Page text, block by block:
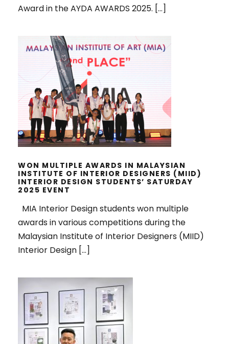
Award in the AYDA AWARDS 2025. […]
WON MULTIPLE AWARDS IN
MALAYSIAN INSTITUTE OF INTERIOR
DESIGNERS (MIID) INTERIOR
DESIGN STUDENTS’ SATURDAY
2025 EVENT
WON MULTIPLE AWARDS IN MALAYSIAN
INSTITUTE OF INTERIOR DESIGNERS (MIID)
INTERIOR DESIGN STUDENTS’ SATURDAY
2025 EVENT
MIA Interior Design students won multiple
awards in various competitions during the
Malaysian Institute of Interior Designers (MIID)
Interior Design […]